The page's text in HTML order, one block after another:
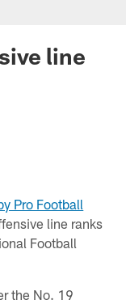
line
Pro Football
line ranks
Football
the No. 19